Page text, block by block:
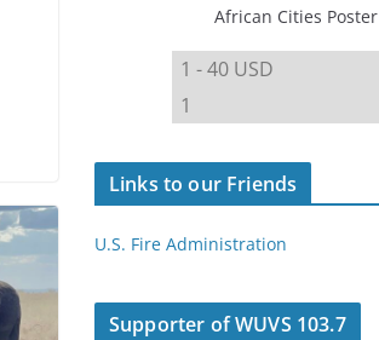
African Cities Poster
Links to our Friends
U.S. Fire Administration
Supporter of WUVS 103.7